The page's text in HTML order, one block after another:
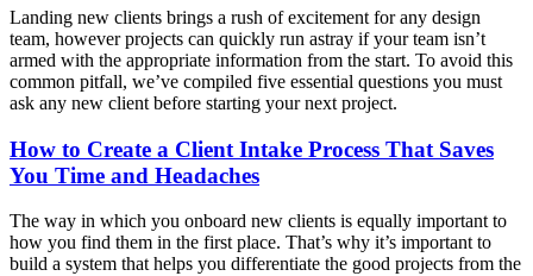
Landing new clients brings a rush of excitement for any design
team, however projects can quickly run astray if your team isn’t
armed with the appropriate information from the start. To avoid this
common pitfall, we’ve compiled five essential questions you must
ask any new client before starting your next project.
How to Create a Client Intake Process That Saves
You Time and Headaches
The way in which you onboard new clients is equally important to
how you find them in the first place. That’s why it’s important to
build a system that helps you differentiate the good projects from the